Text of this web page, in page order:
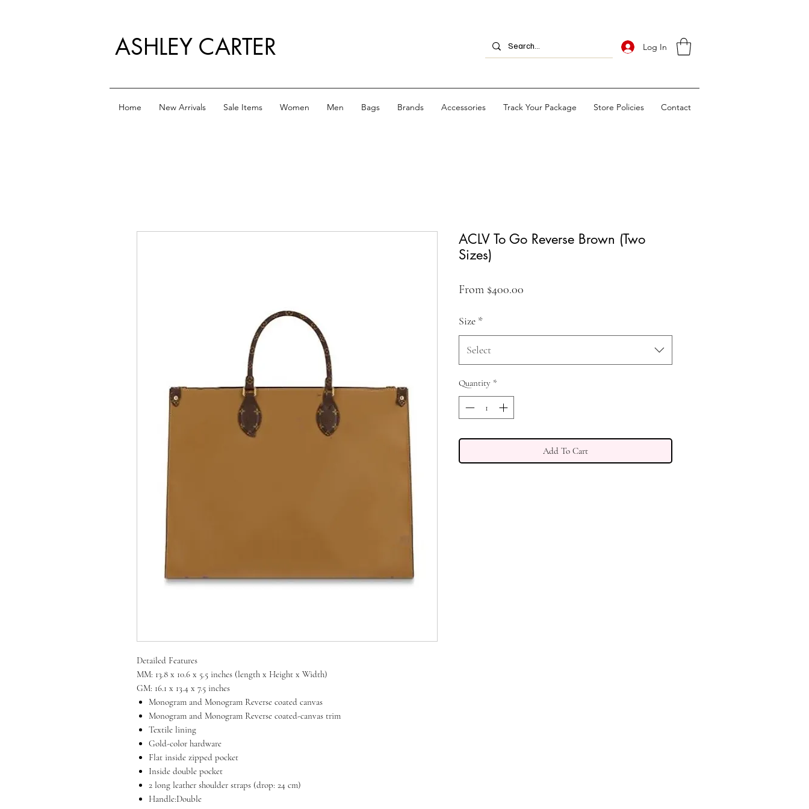
ASHLEY CARTER Log In
Home New Arrivals Sale Items Women Men Bags Brands Accessories Track Your Package Store Policies Contact
Detailed Features
MM: 13.8 x 10.6 x 5.5 inches (length x Height x Width)
GM: 16.1 x 13.4 x 7.5 inches
Monogram and Monogram Reverse coated canvas
Monogram and Monogram Reverse coated-canvas trim
Textile lining
Gold-color hardware
Flat inside zipped pocket
Inside double pocket
2 long leather shoulder straps (drop: 24 cm)
Handle:Double
ACLV To Go Reverse Brown (Two
Sizes)
From $400.00
Size *
Select
Quantity *
Add To Cart